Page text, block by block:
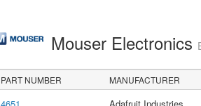
Mouser Electronics
PART NUMBER MANUFACTURER